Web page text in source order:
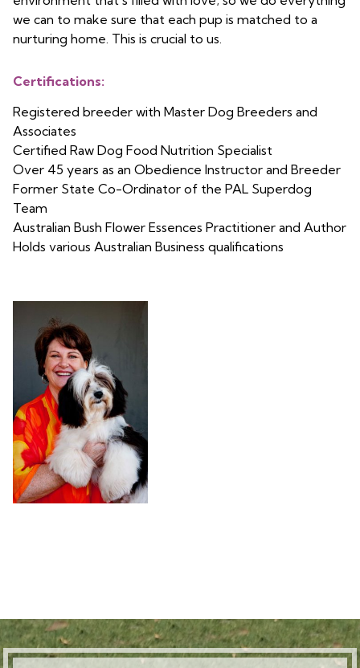
we can to make sure that each pup is matched to a
nurturing home. This is crucial to us.
Certifications:
Registered breeder with Master Dog Breeders and
Associates
Certified Raw Dog Food Nutrition Specialist
Over 45 years as an Obedience Instructor and Breeder
Former State Co-Ordinator of the PAL Superdog
Team
Australian Bush Flower Essences Practitioner and Author
Holds various Australian Business qualifications